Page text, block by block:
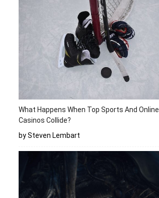
What Happens When Top Sports And Online
Casinos Collide?
by Steven Lembart